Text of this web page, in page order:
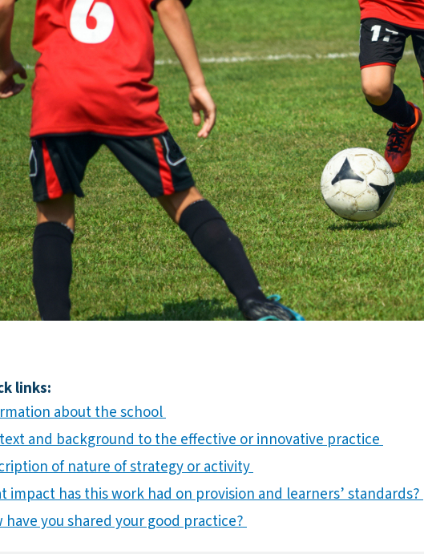
links:
about the school
and background to the effective or innovative practice
of nature of strategy or activity
impact has this work had on provision and learners’ standards?
have you shared your good practice?